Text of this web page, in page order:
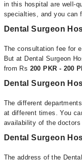
in this hospital are well-
specialties, and you can
Dental Surgeon
The consultation fee for
But at Dental Surgeon
from Rs 200 PKR - 200
Dental Surgeon
The different
at different times. You
availability of the
Dental Surgeon
The address of the